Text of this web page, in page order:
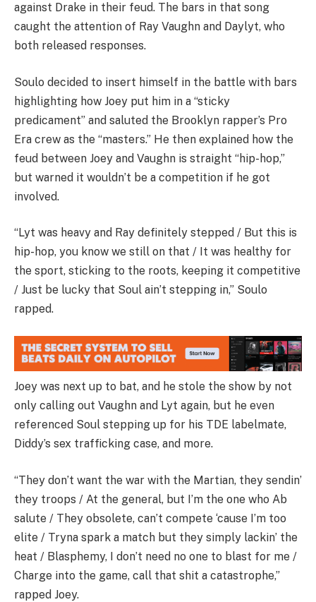
against Drake in their feud. The bars in that song
caught the attention of Ray Vaughn and Daylyt, who
both released responses.
Soulo decided to insert himself in the battle with bars
highlighting how Joey put him in a “sticky
predicament” and saluted the Brooklyn rapper’s Pro
Era crew as the “masters.” He then explained how the
feud between Joey and Vaughn is straight “hip-hop,”
but warned it wouldn’t be a competition if he got
involved.
“Lyt was heavy and Ray definitely stepped / But this is
hip-hop, you know we still on that / It was healthy for
the sport, sticking to the roots, keeping it competitive
/ Just be lucky that Soul ain’t stepping in,” Soulo
rapped.
Joey was next up to bat, and he stole the show by not
only calling out Vaughn and Lyt again, but he even
referenced Soul stepping up for his TDE labelmate,
Diddy’s sex trafficking case, and more.
“They don’t want the war with the Martian, they sendin’
they troops / At the general, but I’m the one who Ab
salute / They obsolete, can’t compete ‘cause I’m too
elite / Tryna spark a match but they simply lackin’ the
heat / Blasphemy, I don’t need no one to blast for me /
Charge into the game, call that shit a catastrophe,”
rapped Joey.